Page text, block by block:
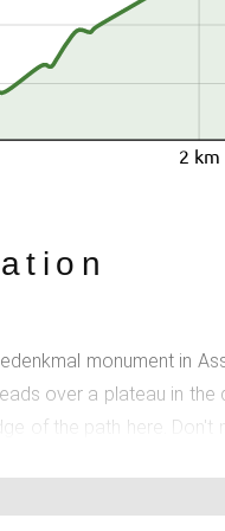
2 km
monument in
over a plateau in
of the path here.
to the start and end